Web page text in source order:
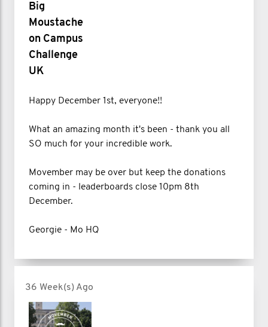
Big
Moustache
on Campus
Challenge
UK
Happy December 1st, everyone!!
What an amazing month it's been - thank you all
SO much for your incredible work.
Movember may be over but keep the donations
coming in - leaderboards close 10pm 8th
December.
Georgie - Mo HQ
36 Week(s) Ago